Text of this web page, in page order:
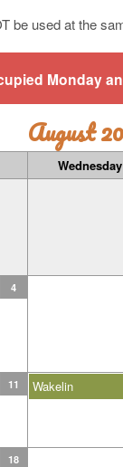
be used at the
Monday
August
Wednesday
4
11 Wakelin
18